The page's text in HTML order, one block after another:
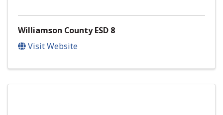
Williamson County ESD 8
Visit Website